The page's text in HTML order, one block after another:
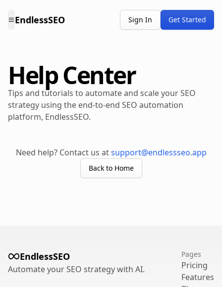
EndlessSEO Sign In Get Started
Help Center
Tips and tutorials to automate and scale your SEO
strategy using the end-to-end SEO automation
platform, EndlessSEO.
Need help? Contact us at support@endlessseo.app
Back to Home
EndlessSEO
Automate your SEO strategy with AI.
Pages
Pricing
Features